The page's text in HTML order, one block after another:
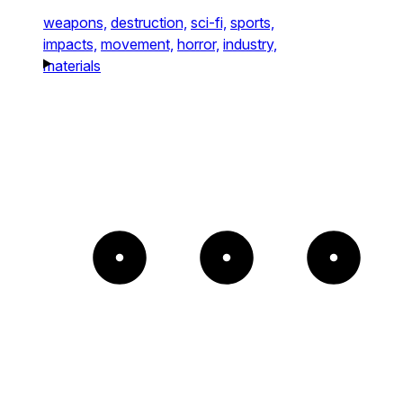
weapons, destruction, sci-fi, sports,
impacts, movement, horror, industry,
materials